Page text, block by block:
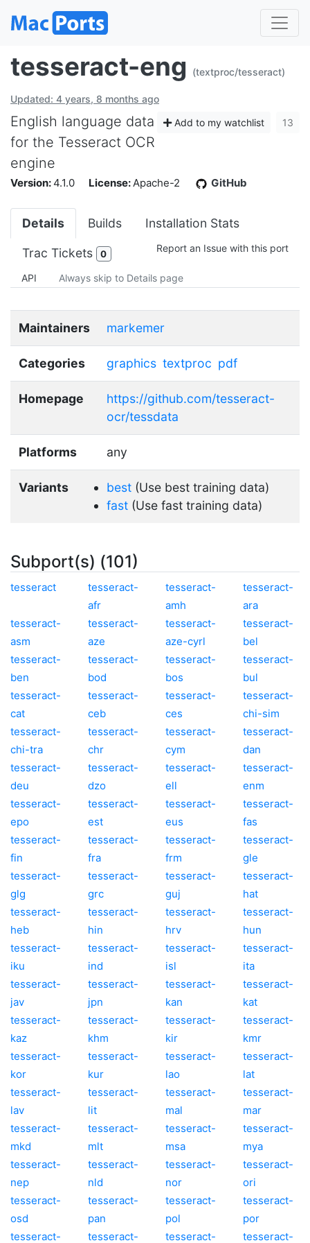
tesseract-eng (textproc/tesseract)
Updated: 4 years, 8 months ago
Add to my watchlist 13
English language data
for the Tesseract OCR
engine
Version:4.1.0 License: Apache-2 GitHub
Details Builds Installation Stats
Trac Tickets 0 Report an Issue with this port
API Always skip to Details page
Maintainers markemer
Categories graphics textproc pdf
Homepage
https://github.com/tesseract-
ocr/tessdata
Platforms any
Variants best (Use best training data)
fast (Use fast training data)
Subport(s) (101)
tesseract
tesseract-
afr
tesseract-
amh
tesseract-
ara
tesseract-
asm
tesseract-
aze
tesseract-
aze-cyrl
tesseract-
bel
tesseract-
ben
tesseract-
bod
tesseract-
bos
tesseract-
bul
tesseract-
cat
tesseract-
ceb
tesseract-
ces
tesseract-
chi-sim
tesseract-
chi-tra
tesseract-
chr
tesseract-
cym
tesseract-
dan
tesseract-
deu
tesseract-
dzo
tesseract-
ell
tesseract-
enm
tesseract-
epo
tesseract-
est
tesseract-
eus
tesseract-
fas
tesseract-
fin
tesseract-
fra
tesseract-
frm
tesseract-
gle
tesseract-
glg
tesseract-
grc
tesseract-
guj
tesseract-
hat
tesseract-
heb
tesseract-
hin
tesseract-
hrv
tesseract-
hun
tesseract-
iku
tesseract-
ind
tesseract-
isl
tesseract-
ita
tesseract-
jav
tesseract-
jpn
tesseract-
kan
tesseract-
kat
tesseract-
kaz
tesseract-
khm
tesseract-
kir
tesseract-
kmr
tesseract-
kor
tesseract-
kur
tesseract-
lao
tesseract-
lat
tesseract-
lav
tesseract-
lit
tesseract-
mal
tesseract-
mar
tesseract-
mkd
tesseract-
mlt
tesseract-
msa
tesseract-
mya
tesseract-
nep
tesseract-
nld
tesseract-
nor
tesseract-
ori
tesseract-
osd
tesseract-
pan
tesseract-
pol
tesseract-
por
tesseract-
tesseract- tesseract- tesseract-